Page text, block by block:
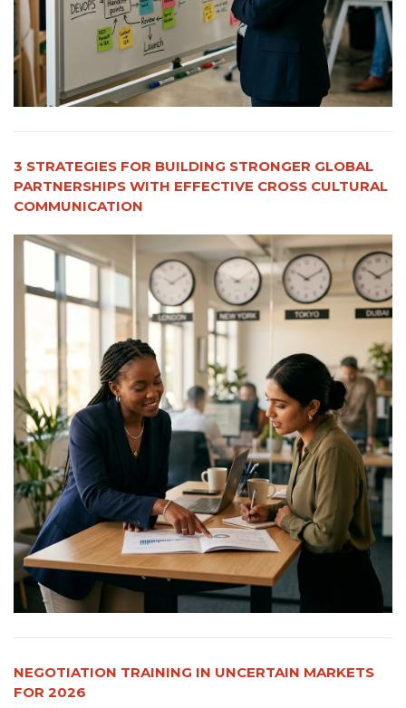
3 STRATEGIES FOR BUILDING STRONGER GLOBAL
PARTNERSHIPS WITH EFFECTIVE CROSS CULTURAL
COMMUNICATION​
NEGOTIATION TRAINING IN UNCERTAIN MARKETS
FOR 2026